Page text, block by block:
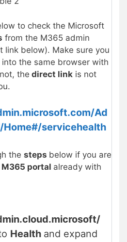
to check the Microsoft
from the M365 admin
link below). Make sure you
into the same browser with
the direct link is not
Ad
Home#/servicehealth
the steps below if you are
M365 portal already with
Health and expand